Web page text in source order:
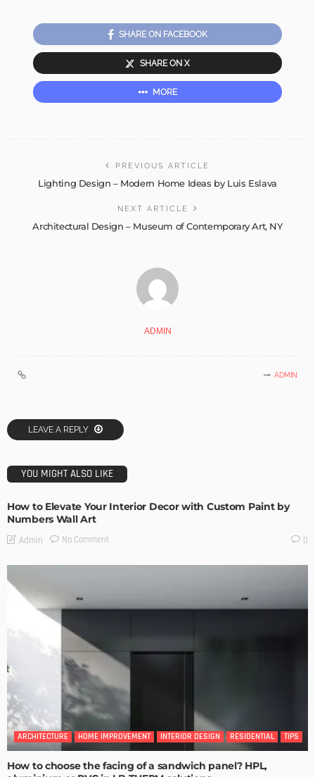
SHARE ON FACEBOOK
SHARE ON X
MORE
PREVIOUS ARTICLE
Lighting Design – Modern Home Ideas by Luis Eslava
NEXT ARTICLE
Architectural Design – Museum of Contemporary Art, NY
ADMIN
ADMIN
LEAVE A REPLY
YOU MIGHT ALSO LIKE
How to Elevate Your Interior Decor with Custom Paint by
Numbers Wall Art
Admin No Comment 0
ARCHITECTURE HOME IMPROVEMENT INTERIOR DESIGN RESIDENTIAL TIPS
How to choose the facing of a sandwich panel? HPL,